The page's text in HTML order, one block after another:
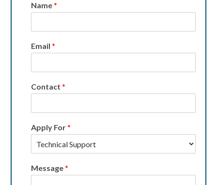
Name*
Email*
Contact*
Apply For*
Message*